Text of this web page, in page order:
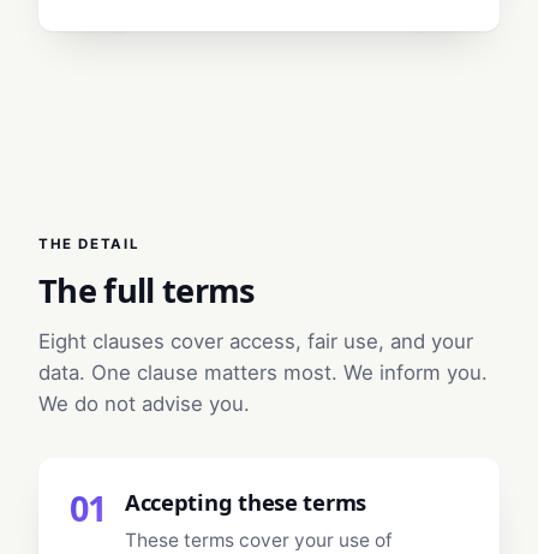
THE DETAIL
The full terms
Eight clauses cover access, fair use, and your
data. One clause matters most. We inform you.
We do not advise you.
01 Accepting these terms
These terms cover your use of